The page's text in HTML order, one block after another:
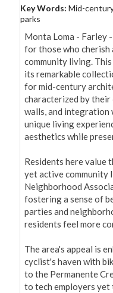
Key Words: Mid-
parks
Monta Loma - Farley
for those who cherish
community living.
its remarkable
for mid-century
characterized by their
walls, and integration
unique living
aesthetics while
Residents here value
yet active community
Neighborhood
fostering a sense of
parties and
residents feel more
The area's appeal is
cyclist's haven with
to the Permanente
to tech employers yet